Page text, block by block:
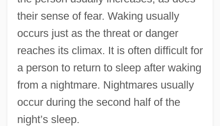
their sense of fear. Waking usually
occurs just as the threat or danger
reaches its climax. It is often difficult for
a person to return to sleep after waking
from a nightmare. Nightmares usually
occur during the second half of the
night’s sleep.